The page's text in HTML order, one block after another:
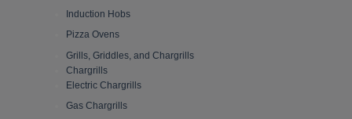
Induction Hobs
Pizza Ovens
Grills, Griddles, and Chargrills
Chargrills
Electric Chargrills
Gas Chargrills